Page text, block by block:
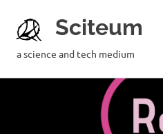
Sciteum
a science and tech medium